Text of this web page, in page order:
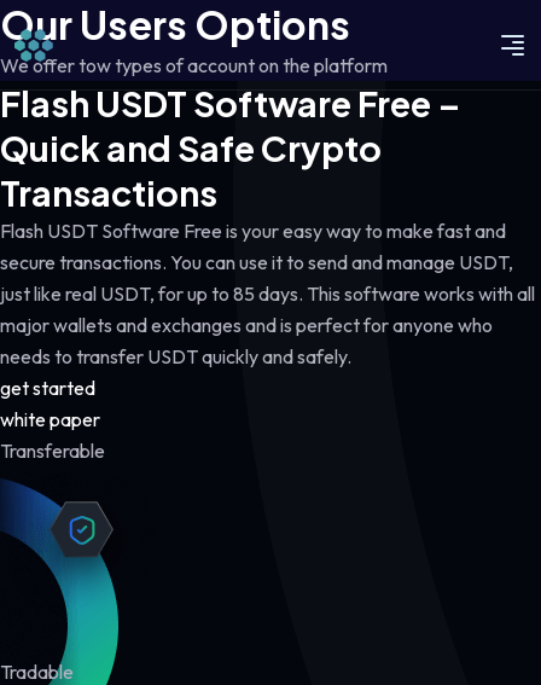
Our Users Options
We offer tow types of account on the platform
Flash USDT Software Free –
Quick and Safe Crypto
Transactions
Flash USDT Software Free is your easy way to make fast and
secure transactions. You can use it to send and manage USDT,
just like real USDT, for up to 85 days. This software works with all
major wallets and exchanges and is perfect for anyone who
needs to transfer USDT quickly and safely.
get started
white paper
Transferable
Tradable